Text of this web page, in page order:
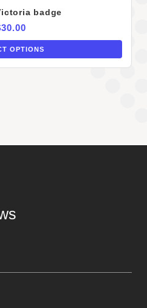
badge
30.00
OPTIONS